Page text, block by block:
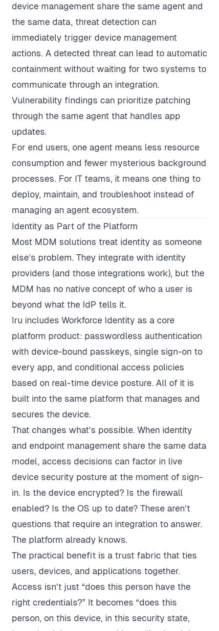
device management share the same agent and
the same data, threat detection can
immediately trigger device management
actions. A detected threat can lead to automatic
containment without waiting for two systems to
communicate through an integration.
Vulnerability findings can prioritize patching
through the same agent that handles app
updates.
For end users, one agent means less resource
consumption and fewer mysterious background
processes. For IT teams, it means one thing to
deploy, maintain, and troubleshoot instead of
managing an agent ecosystem.
Identity as Part of the Platform
Most MDM solutions treat identity as someone
else’s problem. They integrate with identity
providers (and those integrations work), but the
MDM has no native concept of who a user is
beyond what the IdP tells it.
Iru includes Workforce Identity as a core
platform product: passwordless authentication
with device-bound passkeys, single sign-on to
every app, and conditional access policies
based on real-time device posture. All of it is
built into the same platform that manages and
secures the device.
That changes what’s possible. When identity
and endpoint management share the same data
model, access decisions can factor in live
device security posture at the moment of sign-
in. Is the device encrypted? Is the firewall
enabled? Is the OS up to date? These aren’t
questions that require an integration to answer.
The platform already knows.
The practical benefit is a trust fabric that ties
users, devices, and applications together.
Access isn’t just “does this person have the
right credentials?” It becomes “does this
person, on this device, in this security state,